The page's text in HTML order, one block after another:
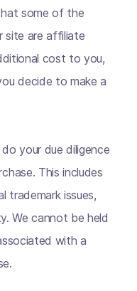
some of the
site are affiliate
cost to you,
decide to make a
your due diligence
This includes
trademark issues,
We cannot be held
with a